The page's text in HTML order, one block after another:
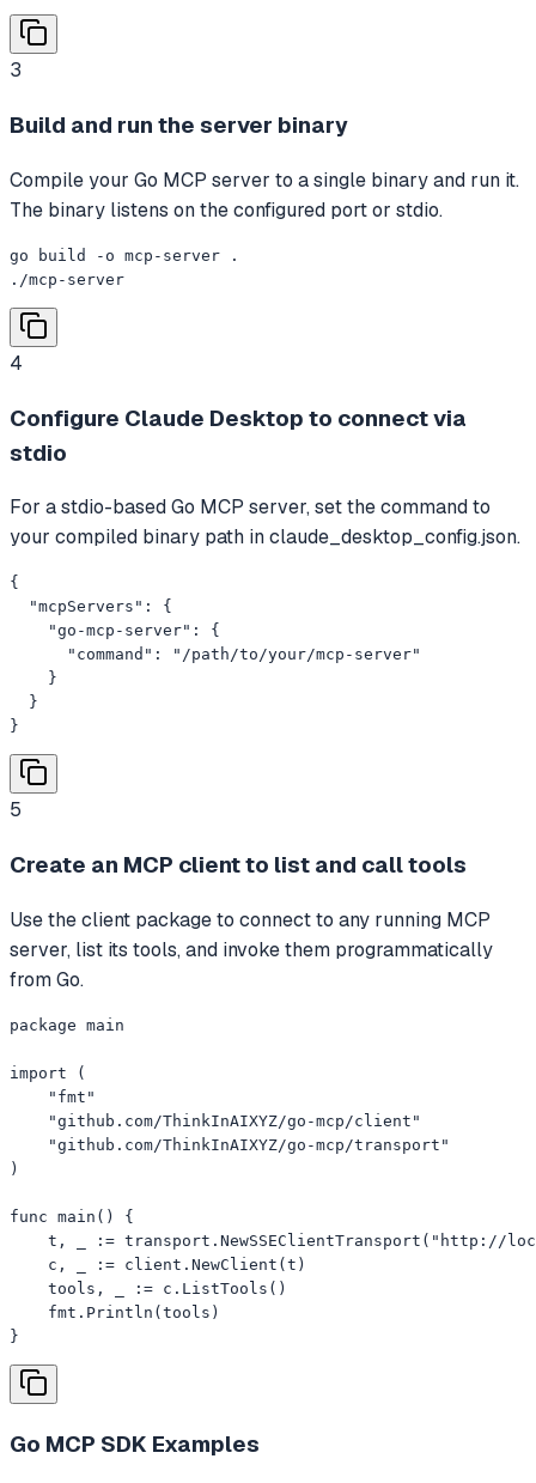
3
Build and run the server binary
Compile your Go MCP server to a single binary and run it.
The binary listens on the configured port or stdio.
go build -o mcp-server .
./mcp-server
4
Configure Claude Desktop to connect via
stdio
For a stdio-based Go MCP server, set the command to
your compiled binary path in claude_desktop_config.json.
{
  "mcpServers": {
    "go-mcp-server": {
      "command": "/path/to/your/mcp-server"
    }
  }
}
5
Create an MCP client to list and call tools
Use the client package to connect to any running MCP
server, list its tools, and invoke them programmatically
from Go.
package main
import (
    "fmt"
    "github.com/ThinkInAIXYZ/go-mcp/client"
    "github.com/ThinkInAIXYZ/go-mcp/transport"
)
func main() {
t, _ := transport.NewSSEClientTransport("http://
    c, _ := client.NewClient(t)
    tools, _ := c.ListTools()
    fmt.Println(tools)
}
Go MCP SDK Examples